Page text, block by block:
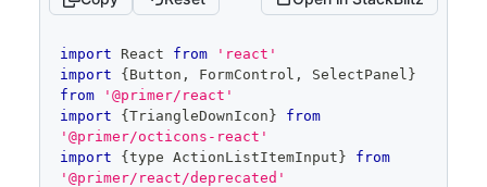
/>
)
}
code
editor
import React from
'react'
import
{ Button , FormControl , SelectPanel }
from
'@primer/react'
import
{ TriangleDownIcon }
from
'@primer/octicons-react'
import
{ type ActionListItemInput }
from
'@primer/react/deprecated'